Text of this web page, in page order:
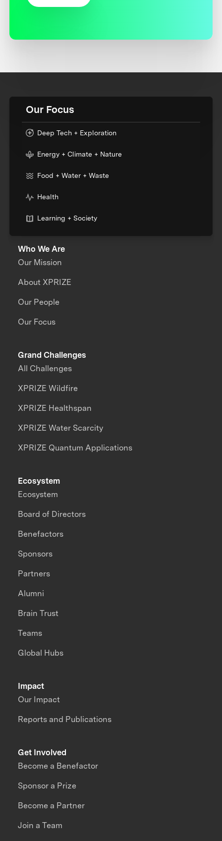
Our Focus
Deep Tech + Exploration
Energy + Climate + Nature
Food + Water + Waste
Health
Learning + Society
Who We Are
Our Mission
About XPRIZE
Our People
Our Focus
Grand Challenges
All Challenges
XPRIZE Wildfire
XPRIZE Healthspan
XPRIZE Water Scarcity
XPRIZE Quantum Applications
Impact
Our Impact
Reports and Publications
Ecosystem
Ecosystem
Board of Directors
Benefactors
Sponsors
Partners
Alumni
Brain Trust
Teams
Global Hubs
Get Involved
Become a Benefactor
Sponsor a Prize
Become a Partner
Join a Team